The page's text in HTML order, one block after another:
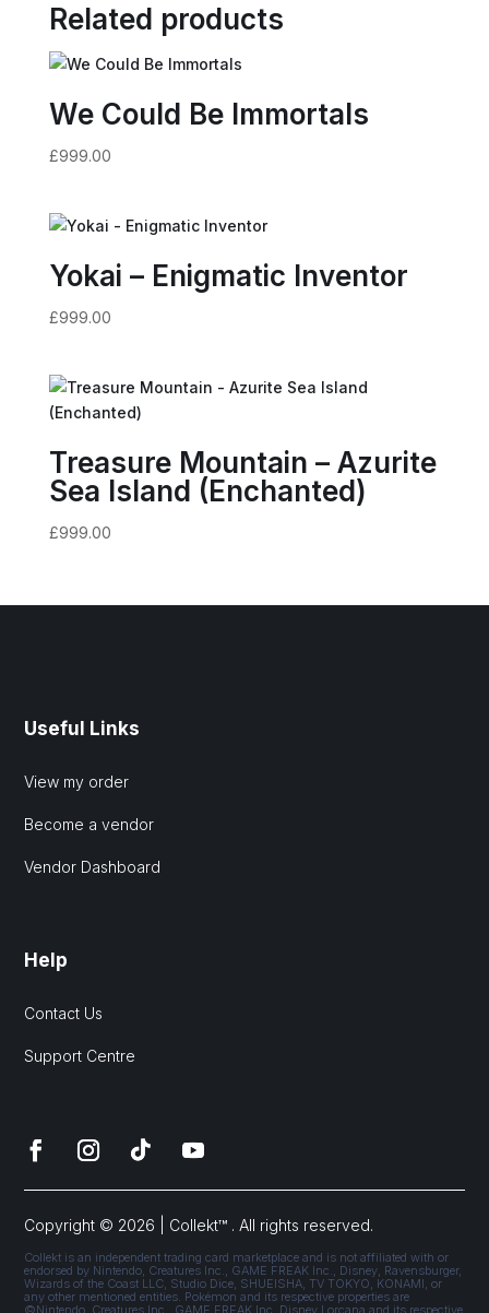
Related products
We Could Be Immortals
£999.00
Yokai – Enigmatic Inventor
£999.00
Treasure Mountain – Azurite
Sea Island (Enchanted)
£999.00
Useful Links
View my order
Become a vendor
Vendor Dashboard
Help
Contact Us
Support Centre
Copyright © 2026 | Collekt™ . All rights reserved.
Collekt is an independent trading card marketplace and is not affiliated with or
endorsed by Nintendo, Creatures Inc., GAME FREAK Inc., Disney, Ravensburger,
Wizards of the Coast LLC, Studio Dice, SHUEISHA, TV TOKYO, KONAMI, or
any other mentioned entities. Pokémon and its respective properties are